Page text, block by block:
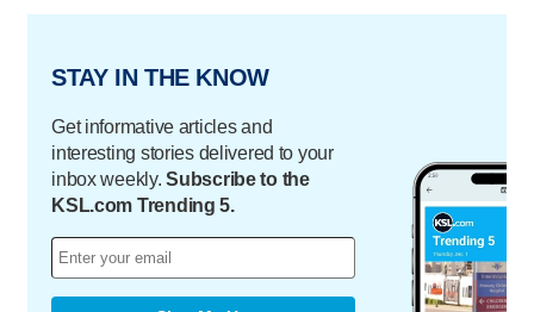
STAY IN THE KNOW
Get informative articles and
interesting stories delivered to your
inbox weekly.Subscribe to the
KSL.com Trending 5.